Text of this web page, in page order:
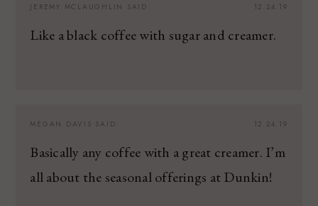
12.24.19
JEREMY MCLAUGHLIN SAID:
Like a black coffee with sugar and creamer.
12.24.19
MEGAN DAVIS SAID:
Basically any coffee with a great creamer. I’m
all about the seasonal offerings at Dunkin!